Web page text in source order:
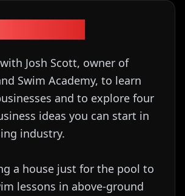
Josh Scott, owner of
Swim Academy, to learn
and to explore four
ideas you can start in
industry.
a house just for the pool to
lessons in above-ground